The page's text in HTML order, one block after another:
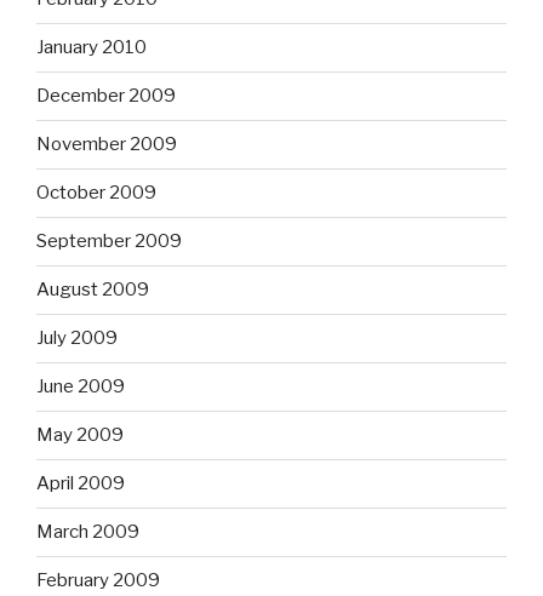
January 2010
December 2009
November 2009
October 2009
September 2009
August 2009
July 2009
June 2009
May 2009
April 2009
March 2009
February 2009